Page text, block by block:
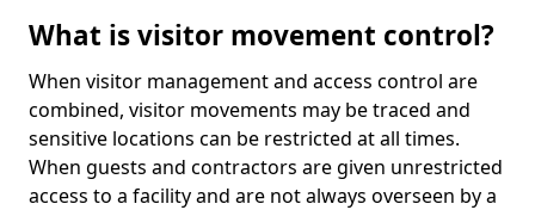
What is visitor movement control?
When visitor management and access control are
combined, visitor movements may be traced and
sensitive locations can be restricted at all times.
When guests and contractors are given unrestricted
access to a facility and are not always overseen by a